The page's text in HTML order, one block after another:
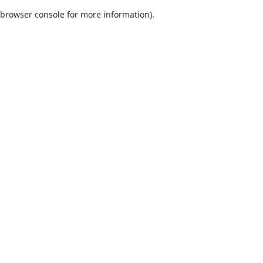
browser console for more information).